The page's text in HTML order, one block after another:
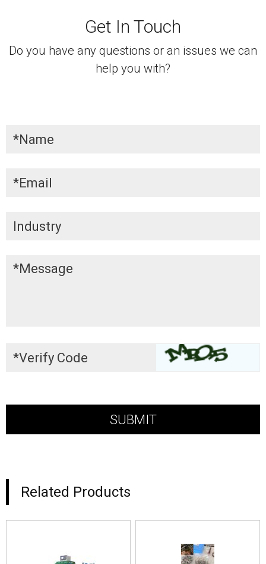
Get In Touch
Do you have any questions or an issues we can
help you with?
Related Products